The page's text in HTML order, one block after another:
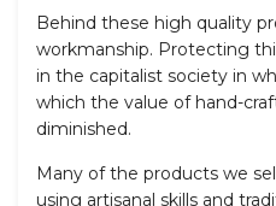
Behind these high quality
workmanship. Protecting
in the capitalist society in
which the value of hand-
diminished.
Many of the products we
using artisanal skills and